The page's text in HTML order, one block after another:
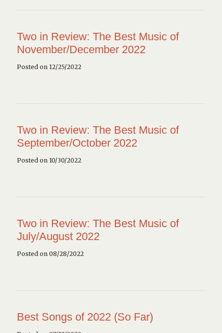
Two in Review: The Best Music of
November/December 2022
Posted on 12/25/2022
Two in Review: The Best Music of
September/October 2022
Posted on 10/30/2022
Two in Review: The Best Music of
July/August 2022
Posted on 08/28/2022
Best Songs of 2022 (So Far)